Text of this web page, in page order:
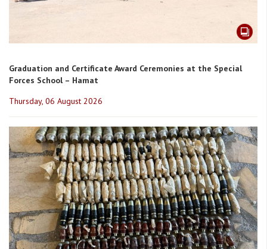
Graduation and Certificate Award Ceremonies at the Special
Forces School – Hamat
Thursday, 06 August 2026